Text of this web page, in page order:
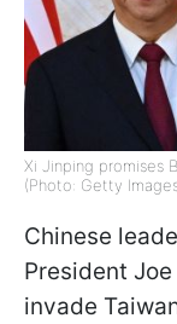
Xi Jinping promises
(Photo: Getty
Chinese
President
invade